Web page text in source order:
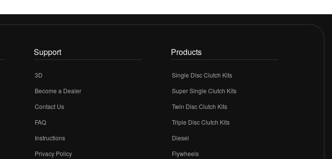
Support
3D
Become a Dealer
Contact Us
FAQ
Instructions
Privacy Policy
Products
Single Disc Clutch Kits
Super Single Clutch Kits
Twin Disc Clutch Kits
Triple Disc Clutch Kits
Diesel
Flywheels